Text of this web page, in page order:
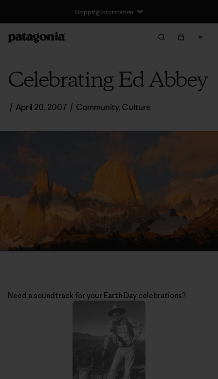
Shipping Information
Celebrating Ed Abbey
/ April 20, 2007 / Community,Culture
Need a soundtrack for your Earth Day celebrations?